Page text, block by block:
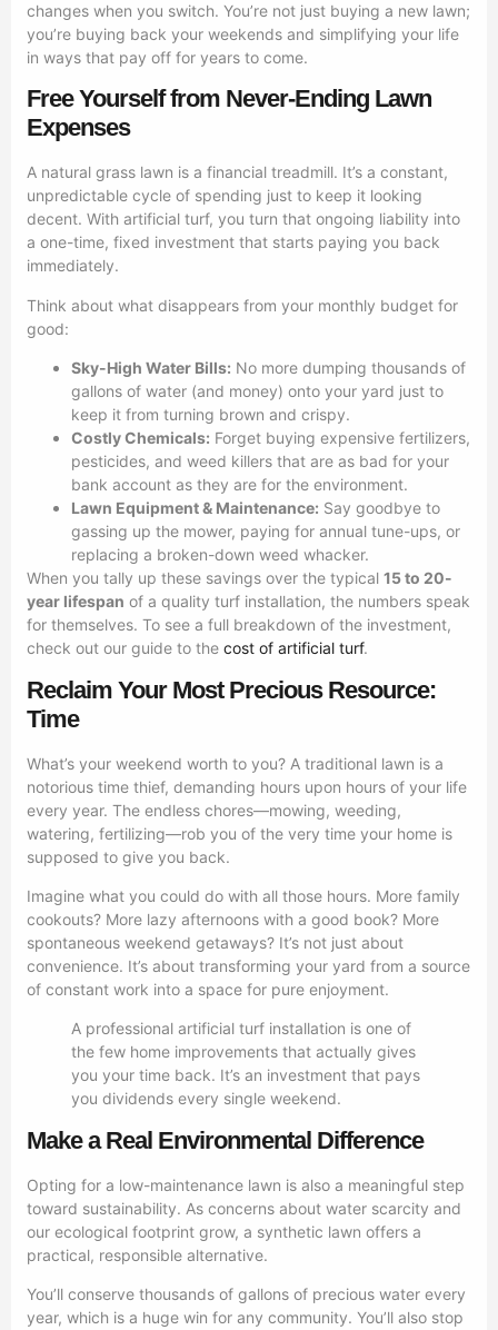
changes when you switch. You’re not just buying a new lawn;
you’re buying back your weekends and simplifying your life
in ways that pay off for years to come.
Free Yourself from Never-Ending Lawn
Expenses
A natural grass lawn is a financial treadmill. It’s a constant,
unpredictable cycle of spending just to keep it looking
decent. With artificial turf, you turn that ongoing liability into
a one-time, fixed investment that starts paying you back
immediately.
Think about what disappears from your monthly budget for
good:
Sky-High Water Bills: No more dumping thousands of
gallons of water (and money) onto your yard just to
keep it from turning brown and crispy.
Costly Chemicals: Forget buying expensive fertilizers,
pesticides, and weed killers that are as bad for your
bank account as they are for the environment.
Lawn Equipment & Maintenance: Say goodbye to
gassing up the mower, paying for annual tune-ups, or
replacing a broken-down weed whacker.
When you tally up these savings over the typical 15 to 20-
year lifespan of a quality turf installation, the numbers speak
for themselves. To see a full breakdown of the investment,
check out our guide to the cost of artificial turf.
Reclaim Your Most Precious Resource:
Time
What’s your weekend worth to you? A traditional lawn is a
notorious time thief, demanding hours upon hours of your life
every year. The endless chores—mowing, weeding,
watering, fertilizing—rob you of the very time your home is
supposed to give you back.
Imagine what you could do with all those hours. More family
cookouts? More lazy afternoons with a good book? More
spontaneous weekend getaways? It’s not just about
convenience. It’s about transforming your yard from a source
of constant work into a space for pure enjoyment.
A professional artificial turf installation is one of
the few home improvements that actually gives
you your time back. It’s an investment that pays
you dividends every single weekend.
Make a Real Environmental Difference
Opting for a low-maintenance lawn is also a meaningful step
toward sustainability. As concerns about water scarcity and
our ecological footprint grow, a synthetic lawn offers a
practical, responsible alternative.
You’ll conserve thousands of gallons of precious water every
year, which is a huge win for any community. You’ll also stop